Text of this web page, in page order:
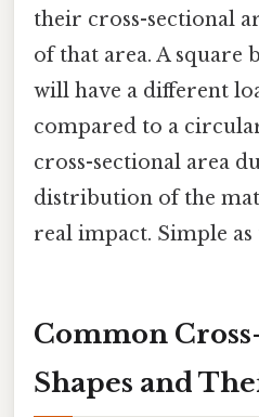
their cross-sectional
of that area. A square
will have a different
compared to a
cross-sectional area
distribution of the
real impact. Simple as
Common
Shapes and